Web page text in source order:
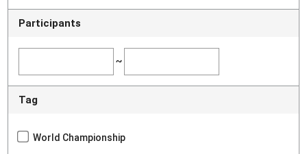
Participants
~
Tag
World Championship